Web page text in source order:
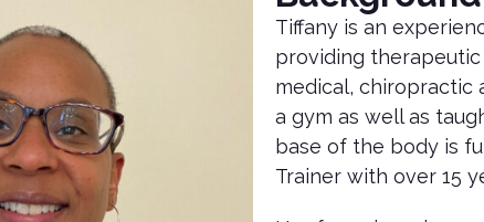
Tiffany is an
providing therapeutic
medical, chiropractic
a gym as well as
base of the body is
Trainer with over 15